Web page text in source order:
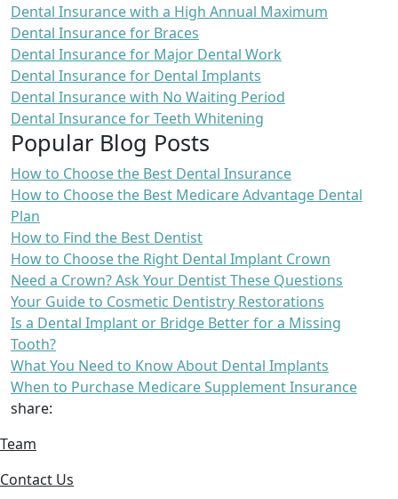
Dental Insurance with a High Annual Maximum
Dental Insurance for Braces
Dental Insurance for Major Dental Work
Dental Insurance for Dental Implants
Dental Insurance with No Waiting Period
Dental Insurance for Teeth Whitening
Popular Blog Posts
How to Choose the Best Dental Insurance
How to Choose the Best Medicare Advantage Dental
Plan
How to Find the Best Dentist
How to Choose the Right Dental Implant Crown
Need a Crown? Ask Your Dentist These Questions
Your Guide to Cosmetic Dentistry Restorations
Is a Dental Implant or Bridge Better for a Missing
Tooth?
What You Need to Know About Dental Implants
When to Purchase Medicare Supplement Insurance
share:
Team
Contact Us